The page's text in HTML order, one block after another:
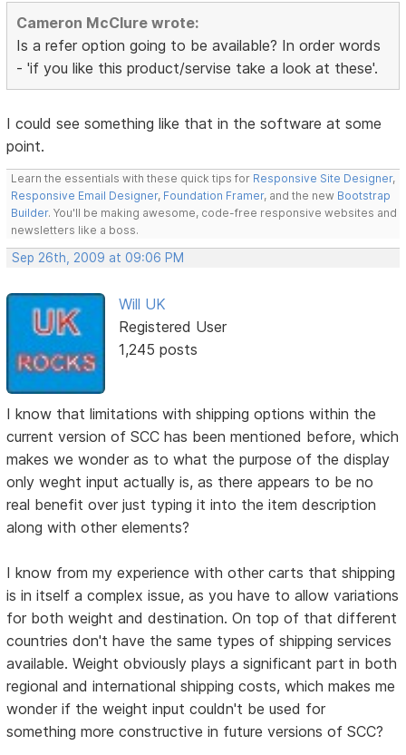
Cameron McClure wrote:
Is a refer option going to be available? In order words
- 'if you like this product/servise take a look at these'.
I could see something like that in the software at some
point.
Learn the essentials with these quick tips for Responsive Site Designer,
Responsive Email Designer, Foundation Framer, and the new Bootstrap
Builder. You'll be making awesome, code-free responsive websites and
newsletters like a boss.
Sep 26th, 2009 at 09:06 PM
Will UK
Registered User
1,245 posts
I know that limitations with shipping options within the
current version of SCC has been mentioned before, which
makes we wonder as to what the purpose of the display
only weght input actually is, as there appears to be no
real benefit over just typing it into the item description
along with other elements?
I know from my experience with other carts that shipping
is in itself a complex issue, as you have to allow variations
for both weight and destination. On top of that different
countries don't have the same types of shipping services
available. Weight obviously plays a significant part in both
regional and international shipping costs, which makes me
wonder if the weight input couldn't be used for
something more constructive in future versions of SCC?